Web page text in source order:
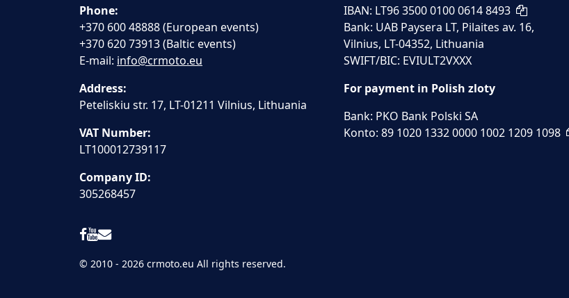
Phone:
+370 600 48888 (European events)
+370 620 73913 (Baltic events)
E-mail: info@crmoto.eu
Address:
Peteliskiu str. 17, LT-01211 Vilnius, Lithuania
VAT Number:
LT100012739117
Company ID:
305268457
IBAN: LT96 3500 0100 0614 8493
Bank: UAB Paysera LT, Pilaites av. 16,
Vilnius, LT-04352, Lithuania
SWIFT/BIC: EVIULT2VXXX
For payment in Polish zloty
Bank: PKO Bank Polski SA
Konto: 89 1020 1332 0000 1002 1209 1098
© 2010 - 2026 crmoto.eu All rights reserved.